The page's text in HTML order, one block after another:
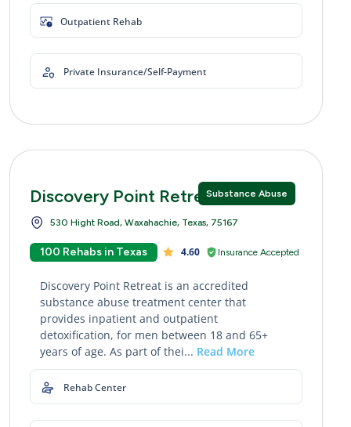
Outpatient Rehab
Private Insurance/Self-Payment
Substance Abuse
Discovery Point Retreat
530 Hight Road, Waxahachie, Texas, 75167
100 Rehabs in Texas 4.60 Insurance Accepted
Discovery Point Retreat is an accredited
substance abuse treatment center that
provides inpatient and outpatient
detoxification, for men between 18 and 65+
years of age. As part of thei... Read More
Rehab Center